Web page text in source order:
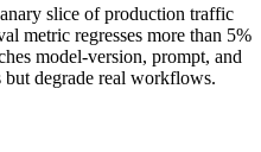
slice of production traffic
metric regresses more than 5%
model-version, prompt, and
but degrade real workflows.